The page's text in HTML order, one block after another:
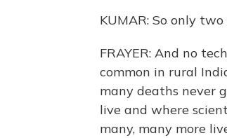
KUMAR: So only
FRAYER: And no
common in rural
many deaths never
live and where
many, many more